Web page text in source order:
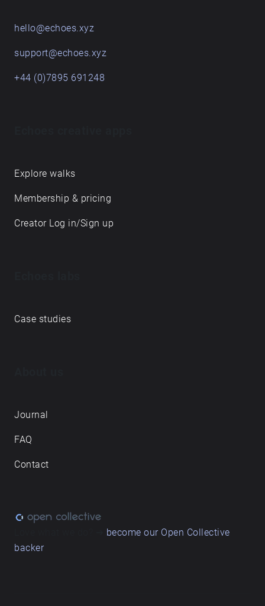
hello@echoes.xyz
support@echoes.xyz
+44 (0)7895 691248
Explore walks
Membership & pricing
Creator Log in/Sign up
Case studies
Journal
FAQ
Contact
become our Open Collective
backer